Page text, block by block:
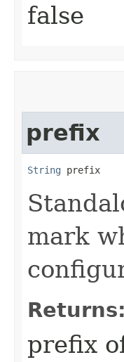
false
prefix
String prefix
mark
Returns:
prefix